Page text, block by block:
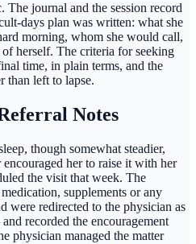
The journal and the session record
days plan was written: what she
morning, whom she would call,
herself. The criteria for seeking
time, in plain terms, and the
than left to lapse.
Notes
though somewhat steadier,
her to raise it with her
the visit that week. The
supplements or any
redirected to the physician as
recorded the encouragement
physician managed the matter